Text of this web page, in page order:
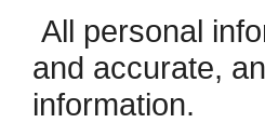
All personal
and accurate,
information.